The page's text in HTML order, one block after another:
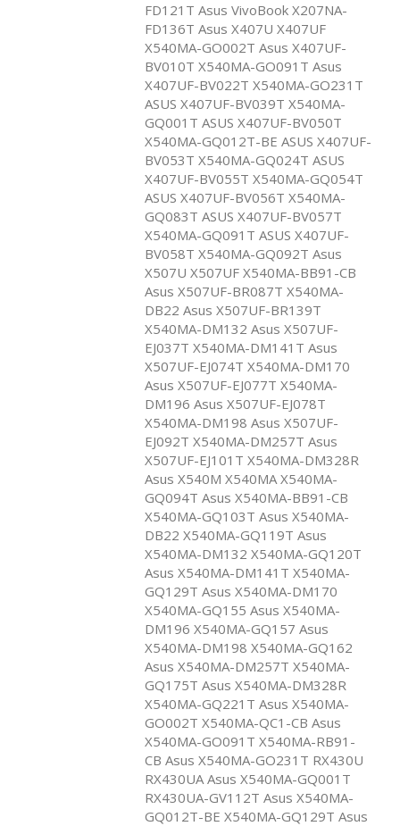
FD121T Asus VivoBook X207NA-
FD136T Asus X407U X407UF
X540MA-GO002T Asus X407UF-
BV010T X540MA-GO091T Asus
X407UF-BV022T X540MA-GO231T
ASUS X407UF-BV039T X540MA-
GQ001T ASUS X407UF-BV050T
X540MA-GQ012T-BE ASUS X407UF-
BV053T X540MA-GQ024T ASUS
X407UF-BV055T X540MA-GQ054T
ASUS X407UF-BV056T X540MA-
GQ083T ASUS X407UF-BV057T
X540MA-GQ091T ASUS X407UF-
BV058T X540MA-GQ092T Asus
X507U X507UF X540MA-BB91-CB
Asus X507UF-BR087T X540MA-
DB22 Asus X507UF-BR139T
X540MA-DM132 Asus X507UF-
EJ037T X540MA-DM141T Asus
X507UF-EJ074T X540MA-DM170
Asus X507UF-EJ077T X540MA-
DM196 Asus X507UF-EJ078T
X540MA-DM198 Asus X507UF-
EJ092T X540MA-DM257T Asus
X507UF-EJ101T X540MA-DM328R
Asus X540M X540MA X540MA-
GQ094T Asus X540MA-BB91-CB
X540MA-GQ103T Asus X540MA-
DB22 X540MA-GQ119T Asus
X540MA-DM132 X540MA-GQ120T
Asus X540MA-DM141T X540MA-
GQ129T Asus X540MA-DM170
X540MA-GQ155 Asus X540MA-
DM196 X540MA-GQ157 Asus
X540MA-DM198 X540MA-GQ162
Asus X540MA-DM257T X540MA-
GQ175T Asus X540MA-DM328R
X540MA-GQ221T Asus X540MA-
GO002T X540MA-QC1-CB Asus
X540MA-GO091T X540MA-RB91-
CB Asus X540MA-GO231T RX430U
RX430UA Asus X540MA-GQ001T
RX430UA-GV112T Asus X540MA-
GQ012T-BE X540MA-GQ129T Asus